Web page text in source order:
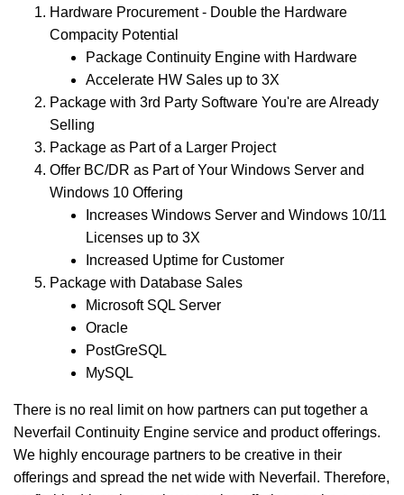
Hardware Procurement - Double the Hardware
Compacity Potential
Package Continuity Engine with Hardware
Accelerate HW Sales up to 3X
Package with 3rd Party Software You're are Already
Selling
Package as Part of a Larger Project
Offer BC/DR as Part of Your Windows Server and
Windows 10 Offering
Increases Windows Server and Windows 10/11
Licenses up to 3X
Increased Uptime for Customer
Package with Database Sales
Microsoft SQL Server
Oracle
PostGreSQL
MySQL
There is no real limit on how partners can put together a
Neverfail Continuity Engine service and product offerings.
We highly encourage partners to be creative in their
offerings and spread the net wide with Neverfail. Therefore,